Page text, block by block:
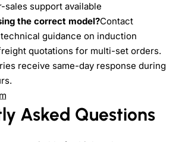
sales support available
the correct model?Contact
guidance on induction
quotations for multi-set orders.
receive same-day response during
Asked Questions